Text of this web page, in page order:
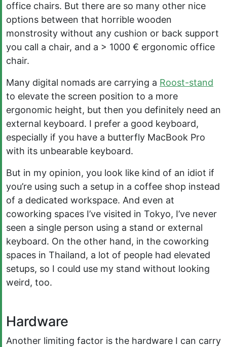
office chairs. But there are so many other nice
options between that horrible wooden
monstrosity without any cushion or back support
you call a chair, and a > 1000 € ergonomic office
chair.
Many digital nomads are carrying a Roost-stand
to elevate the screen position to a more
ergonomic height, but then you definitely need an
external keyboard. I prefer a good keyboard,
especially if you have a butterfly MacBook Pro
with its unbearable keyboard.
But in my opinion, you look like kind of an idiot if
you’re using such a setup in a coffee shop instead
of a dedicated workspace. And even at
coworking spaces I’ve visited in Tokyo, I’ve never
seen a single person using a stand or external
keyboard. On the other hand, in the coworking
spaces in Thailand, a lot of people had elevated
setups, so I could use my stand without looking
weird, too.
Hardware
Another limiting factor is the hardware I can carry